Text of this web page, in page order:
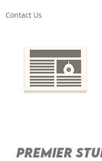
Contact Us
Premier